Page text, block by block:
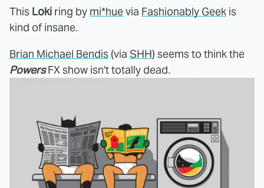
This Loki ring by mi*huevia Fashionably Geek is
kind of insane.
Brian Michael Bendis (via SHH) seems to think the
PowersFX show isn't totally dead.